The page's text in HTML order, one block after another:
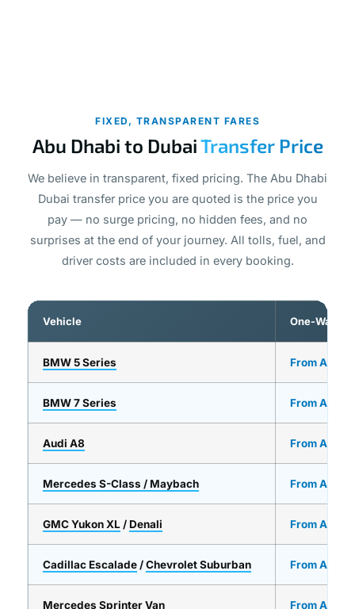
FIXED, TRANSPARENT FARES
Abu Dhabi to DubaiTransfer Price
We believe in transparent, fixed pricing. The Abu Dhabi
Dubai transfer price you are quoted is the price you
pay — no surge pricing, no hidden fees, and no
surprises at the end of your journey. All tolls, fuel, and
driver costs are included in every booking.
Vehicle One-Way
BMW 5 Series From AED
BMW 7 Series From AED
Audi A8 From AED
Mercedes S-Class / Maybach From AED
GMC Yukon XL/Denali From AED
Cadillac Escalade/Chevrolet Suburban From AED
Mercedes Sprinter Van From AED